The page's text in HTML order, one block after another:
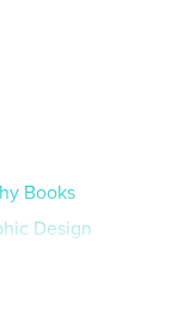
Books
Design